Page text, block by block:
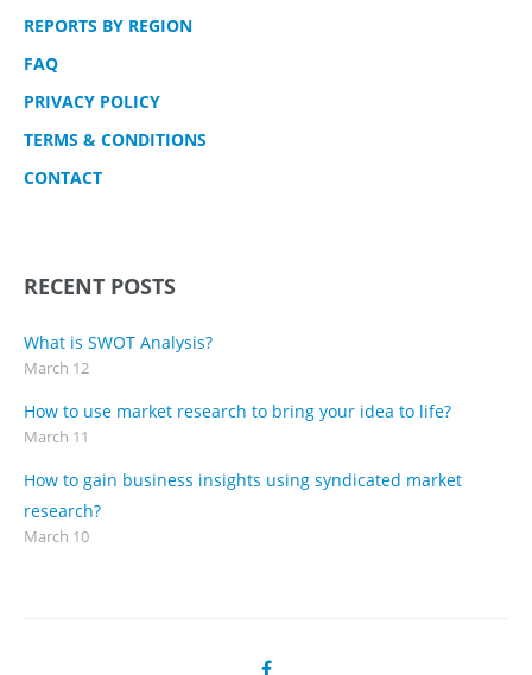
REPORTS BY REGION
FAQ
PRIVACY POLICY
TERMS & CONDITIONS
CONTACT
RECENT POSTS
What is SWOT Analysis?
March 12
How to use market research to bring your idea to life?
March 11
How to gain business insights using syndicated market
research?
March 10